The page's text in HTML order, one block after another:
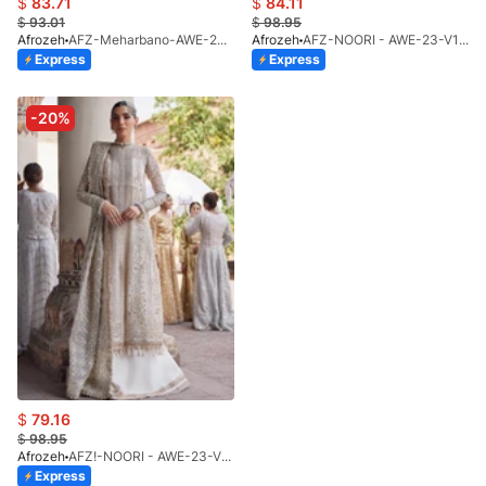
$93.01
Afrozeh
AFZ-Meharbano-AWE-23-V1-07(S)
Express
$98.95
Afrozeh
AFZ-NOORI - AWE-23-V1-02 (UNS)
Express
-20%
$ 79.16
$98.95
Afrozeh
AFZ!-NOORI - AWE-23-V1-02(S)
Express